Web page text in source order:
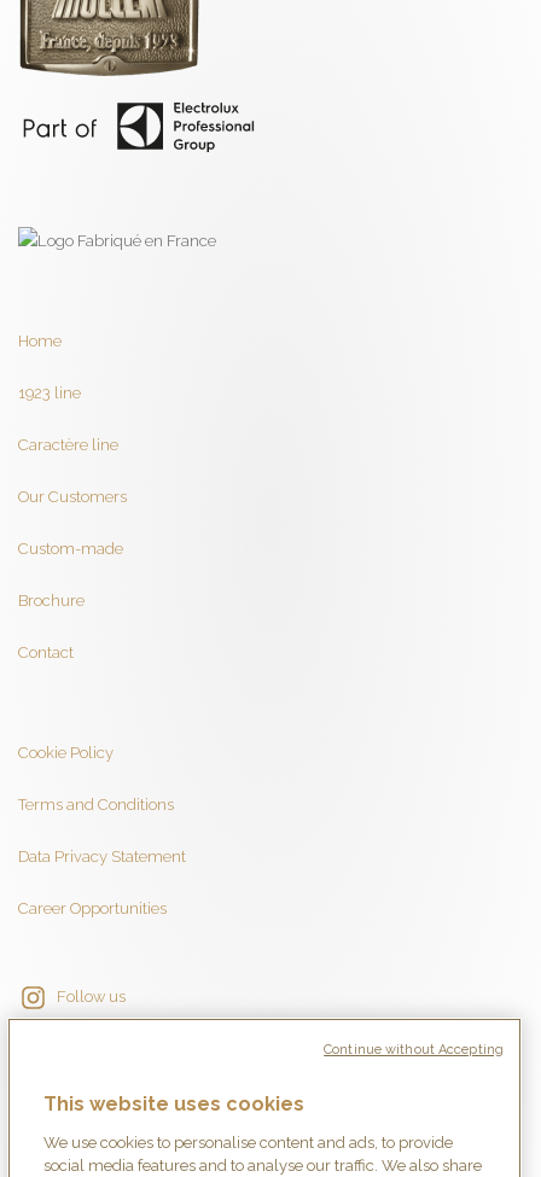
Home
1923 line
Caractère line
Our Customers
Custom-made
Brochure
Contact
Cookie Policy
Terms and Conditions
Data Privacy Statement
Career Opportunities
Follow us
This website uses cookies
We use cookies to personalise content and ads, to provide
social media features and to analyse our traffic. We also share
Continue without Accepting